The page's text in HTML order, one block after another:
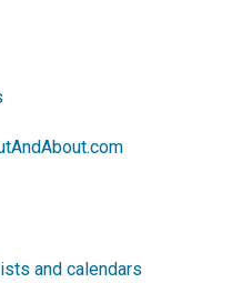
and calendars